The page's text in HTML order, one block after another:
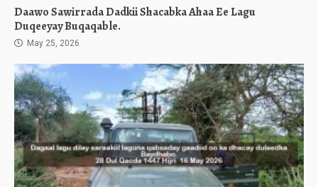
Daawo Sawirrada Dadkii Shacabka Ahaa Ee Lagu
Duqeeyay Buqaqable.
May 25, 2026